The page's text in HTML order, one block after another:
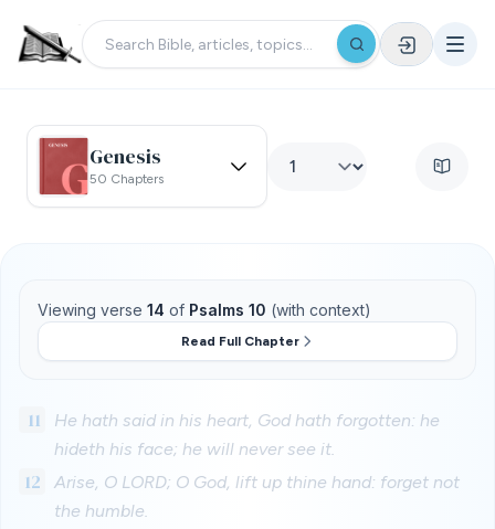
Genesis
50 Chapters
Viewing verse 14 of Psalms 10 (with context)
Read Full Chapter
11
He hath said in his heart, God hath forgotten: he
hideth his face; he will never see it.
12
Arise, O LORD; O God, lift up thine hand: forget not
the humble.